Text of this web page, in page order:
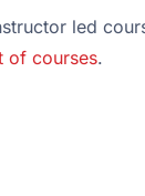
led
of courses.